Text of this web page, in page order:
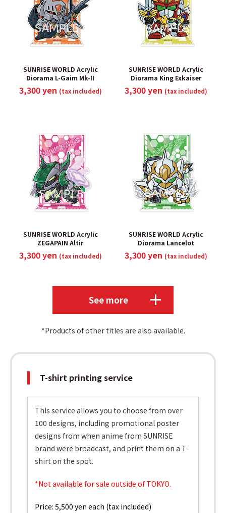
SUNRISE WORLD Acrylic
Diorama L-Gaim Mk-II
3,300 yen (tax included)
SUNRISE WORLD Acrylic
Diorama King Exkaiser
3,300 yen (tax included)
SUNRISE WORLD Acrylic
ZEGAPAIN Altir
3,300 yen (tax included)
SUNRISE WORLD Acrylic
Diorama Lancelot
3,300 yen (tax included)
See more
*Products of other titles are also available.
T-shirt printing service
This service allows you to choose from over
100 designs, including promotional poster
designs from when anime from SUNRISE
brand were broadcast, and print them on a T-
shirt on the spot.
*Not available for sale outside of TOKYO.
Price: 5,500 yen each (tax included)